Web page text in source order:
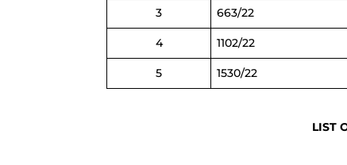
3 663/22
4 1102/22
5 1530/22
LIST